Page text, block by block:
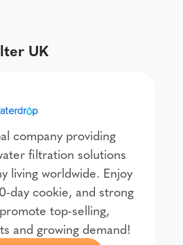
UK
company providing
filtration solutions
living worldwide. Enjoy
day cookie, and strong
top-selling,
and growing demand!